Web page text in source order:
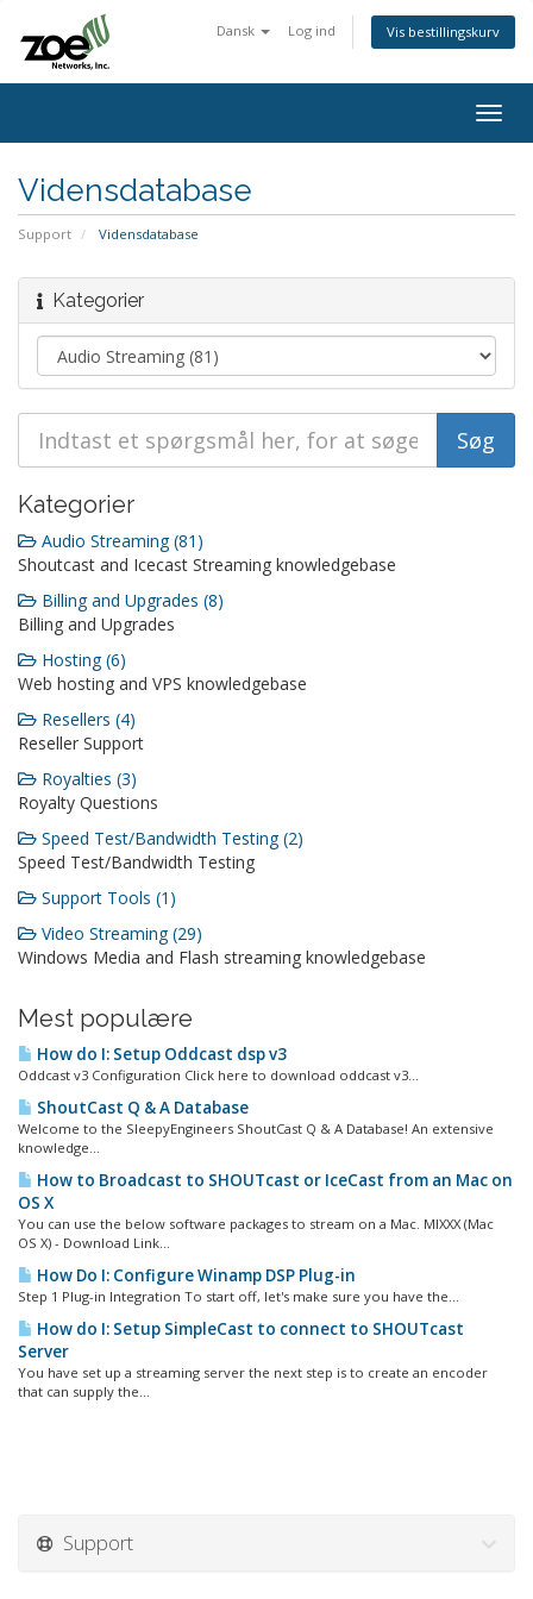
Dansk Log ind Vis bestillingskurv
Vidensdatabase
Support Vidensdatabase
Kategorier
Kategorier
Audio Streaming (81)
Shoutcast and Icecast Streaming knowledgebase
Billing and Upgrades (8)
Billing and Upgrades
Hosting (6)
Web hosting and VPS knowledgebase
Resellers (4)
Reseller Support
Royalties (3)
Royalty Questions
Speed Test/Bandwidth Testing (2)
Speed Test/Bandwidth Testing
Support Tools (1)
Video Streaming (29)
Windows Media and Flash streaming knowledgebase
Mest populære
How do I: Setup Oddcast dsp v3
Oddcast v3 Configuration Click here to download oddcast v3...
ShoutCast Q & A Database
Welcome to the SleepyEngineers ShoutCast Q & A Database! An extensive
knowledge...
How to Broadcast to SHOUTcast or IceCast from an Mac on
OS X
You can use the below software packages to stream on a Mac. MIXXX (Mac
OS X) - Download Link...
How Do I: Configure Winamp DSP Plug-in
Step 1 Plug-in Integration To start off, let's make sure you have the...
How do I: Setup SimpleCast to connect to SHOUTcast
Server
You have set up a streaming server the next step is to create an encoder
that can supply the...
Support